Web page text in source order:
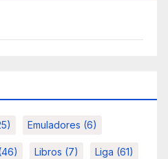
Emuladores (6)
Libros (7) Liga (61)